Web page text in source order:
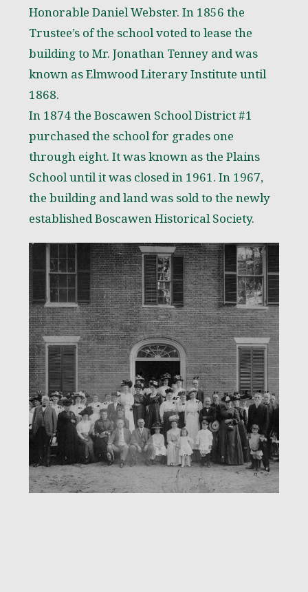
Honorable Daniel Webster. In 1856 the
Trustee’s of the school voted to lease the
building to Mr. Jonathan Tenney and was
known as Elmwood Literary Institute until
1868.
In 1874 the Boscawen School District #1
purchased the school for grades one
through eight. It was known as the Plains
School until it was closed in 1961. In 1967,
the building and land was sold to the newly
established Boscawen Historical Society.